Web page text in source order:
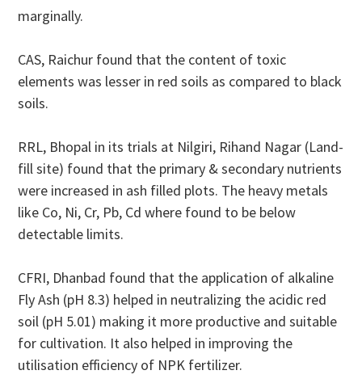
marginally.
CAS, Raichur found that the content of toxic
elements was lesser in red soils as compared to black
soils.
RRL, Bhopal in its trials at Nilgiri, Rihand Nagar (Land-
fill site) found that the primary & secondary nutrients
were increased in ash filled plots. The heavy metals
like Co, Ni, Cr, Pb, Cd where found to be below
detectable limits.
CFRI, Dhanbad found that the application of alkaline
Fly Ash (pH 8.3) helped in neutralizing the acidic red
soil (pH 5.01) making it more productive and suitable
for cultivation. It also helped in improving the
utilisation efficiency of NPK fertilizer.